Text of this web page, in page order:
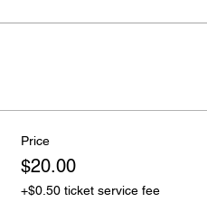
Price
$20.00
+$0.50 ticket service fee